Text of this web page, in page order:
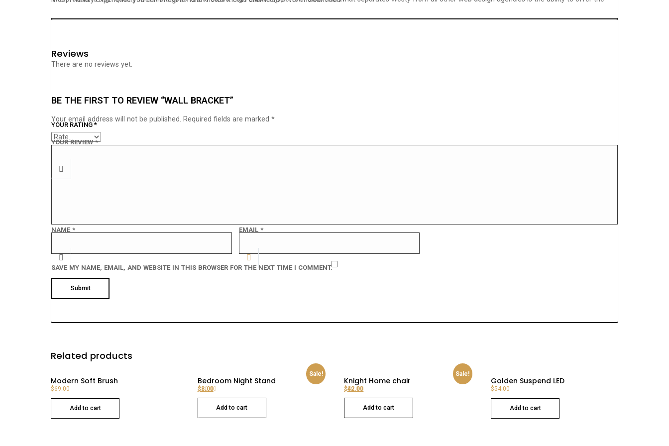
Reviews
There are no reviews yet.
BE THE FIRST TO REVIEW “WALL BRACKET”
Your email address will not be published. Required fields are marked *
YOUR RATING *
YOUR REVIEW*
NAME * EMAIL*
SAVE MY NAME, EMAIL, AND WEBSITE IN THIS BROWSER FOR THE NEXT TIME I COMMENT.
Related products
Modern Soft Brush
$69.00
Add to cart
Sale!
Bedroom Night Stand
$20.00
Original price was: $20.00.
$8.00
Current price is: $8.00.
Add to cart
Sale!
Knight Home chair
$50.00
Original price was: $50.00.
$42.00
Current price is: $42.00.
Add to cart
Golden Suspend LED
$54.00
Add to cart